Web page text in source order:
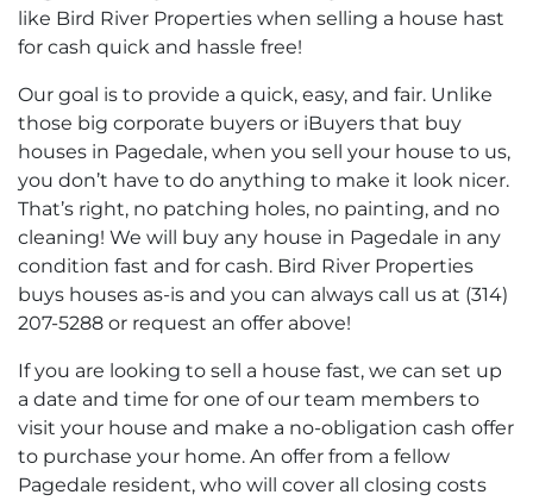
like Bird River Properties when selling a house hast
for cash quick and hassle free!
Our goal is to provide a quick, easy, and fair. Unlike
those big corporate buyers or iBuyers that buy
houses in Pagedale, when you sell your house to us,
you don’t have to do anything to make it look nicer.
That’s right, no patching holes, no painting, and no
cleaning! We will buy any house in Pagedale in any
condition fast and for cash. Bird River Properties
buys houses as-is and you can always call us at (314)
207-5288 or request an offer above!
If you are looking to sell a house fast, we can set up
a date and time for one of our team members to
visit your house and make a no-obligation cash offer
to purchase your home. An offer from a fellow
Pagedale resident, who will cover all closing costs